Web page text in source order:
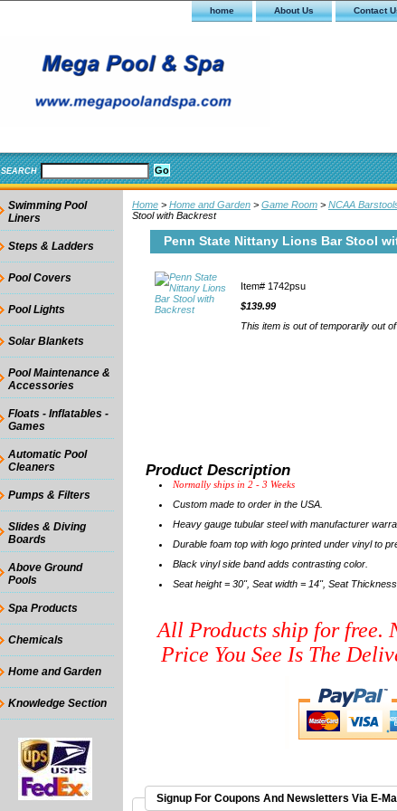
home About Us Contact
SEARCH
Home > Home and Garden > Game Room > NCAA
Stool with Backrest
Penn State Nittany Lions Bar Stool
Item# 1742psu
$139.99
This item is out of temporarily out
Product Description
Normally ships in 2 - 3 Weeks
Custom made to order in the USA.
Heavy gauge tubular steel with manufacturer
Durable foam top with logo printed under vinyl to
Black vinyl side band adds contrasting color.
Seat height = 30", Seat width = 14", Seat
All Products ship for free.
Price You See Is The
Signup For Coupons And Newsletters Via E-
Swimming Pool
Liners
Steps & Ladders
Pool Covers
Pool Lights
Solar Blankets
Pool Maintenance &
Accessories
Floats - Inflatables -
Games
Automatic Pool
Cleaners
Pumps & Filters
Slides & Diving
Boards
Above Ground
Pools
Spa Products
Chemicals
Home and Garden
Knowledge Section